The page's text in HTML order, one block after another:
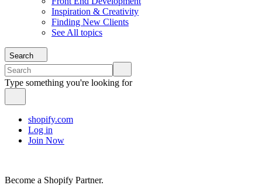
Inspiration & Creativity
Finding New Clients
See All topics
Search
Type something you're looking for
shopify.com
Log in
Join Now
Become a Shopify Partner.